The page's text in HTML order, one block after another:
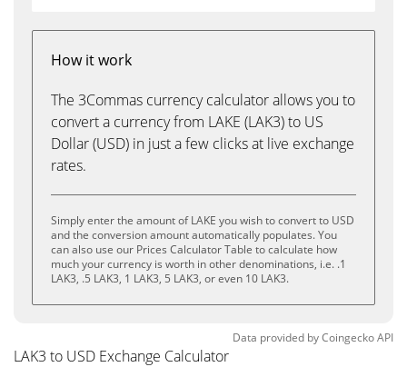
How it work
The 3Commas currency calculator allows you to
convert a currency from LAKE (LAK3) to US
Dollar (USD) in just a few clicks at live exchange
rates.
Simply enter the amount of LAKE you wish to convert to USD
and the conversion amount automatically populates. You
can also use our Prices Calculator Table to calculate how
much your currency is worth in other denominations, i.e. .1
LAK3, .5 LAK3, 1 LAK3, 5 LAK3, or even 10 LAK3.
Data provided byCoingeckoAPI
LAK3 to USD Exchange Calculator